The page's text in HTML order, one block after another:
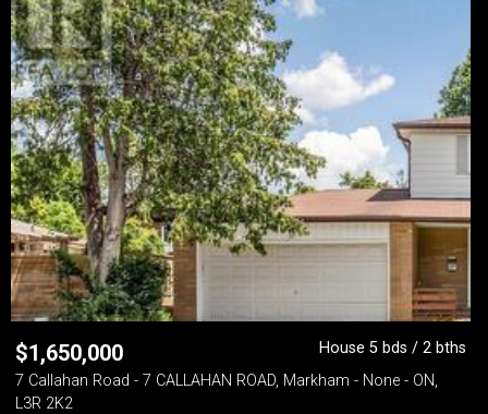
$1,650,000
House 5 bds / 2 bths
7 Callahan Road - 7 CALLAHAN ROAD, Markham - None - ON,
L3R 2K2